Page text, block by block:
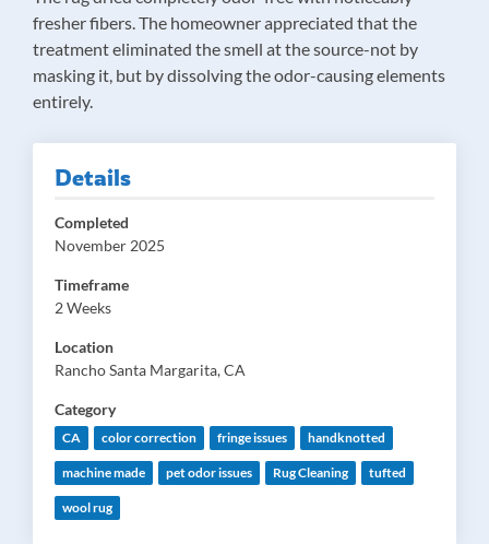
Details
Completed
November 2025
Timeframe
2 Weeks
Location
Rancho Santa Margarita, CA
Category
CA color correction fringe issues handknotted
machine made pet odor issues Rug Cleaning tufted
wool rug
fresher fibers. The homeowner appreciated that the
treatment eliminated the smell at the source-not by
masking it, but by dissolving the odor-causing elements
entirely.